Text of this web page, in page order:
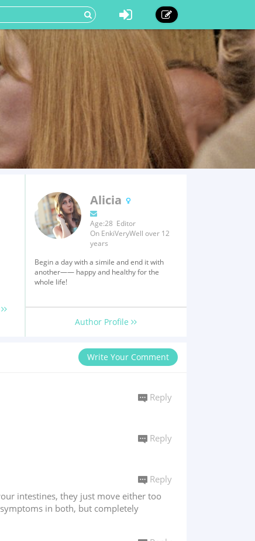
Alicia
Age:28 Editor
On EnkiVeryWell over 12
years
Begin a day with a simile and end it with
another—— happy and healthy for the
whole life!
Author Profile
Write Your Comment
Reply
Reply
intestines, they just move either too
in both, but completely
Reply